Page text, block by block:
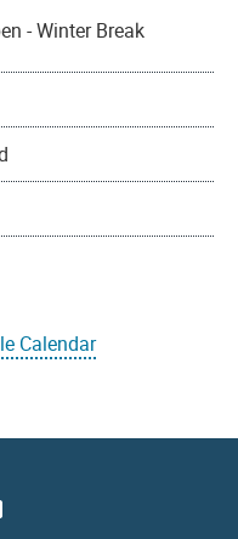
- Winter Break
Calendar